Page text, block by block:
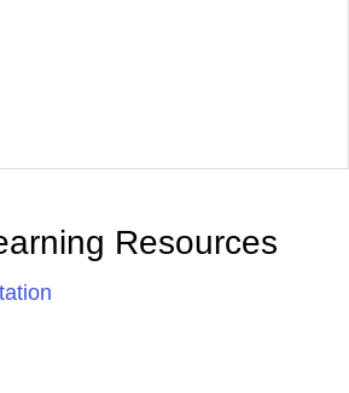
Resources